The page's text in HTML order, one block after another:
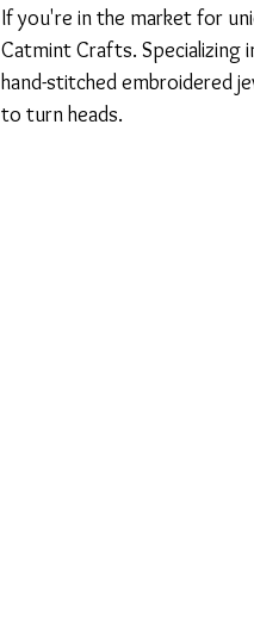
If you're in the market for
Catmint Crafts. Specializing
hand-stitched embroidered
to turn heads.